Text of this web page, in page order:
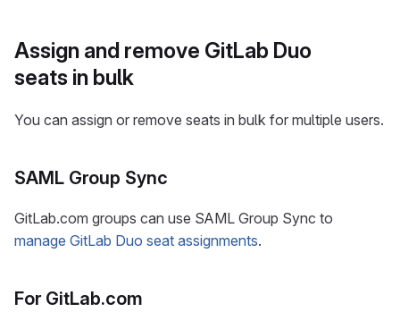
Assign and remove GitLab Duo
seats in bulk
You can assign or remove seats in bulk for multiple users.
SAML Group Sync
GitLab.com groups can use SAML Group Sync to
manage GitLab Duo seat assignments.
For GitLab.com